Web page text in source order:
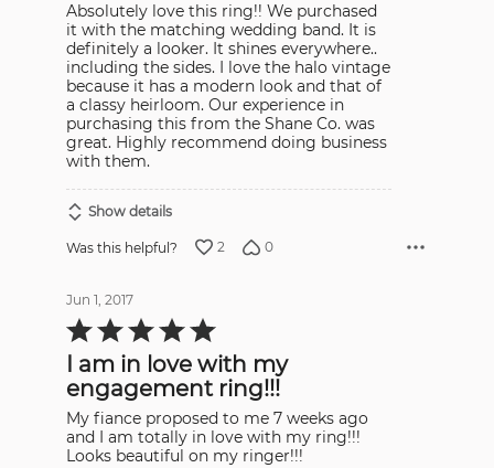
of
5
Absolutely love this ring!! We purchased
it with the matching wedding band. It is
definitely a looker. It shines everywhere..
including the sides. I love the halo vintage
because it has a modern look and that of
a classy heirloom. Our experience in
purchasing this from the Shane Co. was
great. Highly recommend doing business
with them.
Show details
Was this helpful? 2 0
Jun 1, 2017
Rated
5
5I am in love with my
engagement ring!!!
My fiance proposed to me 7 weeks ago
and I am totally in love with my ring!!!
Looks beautiful on my ringer!!!